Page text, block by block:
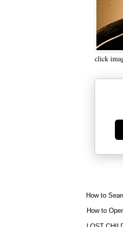
click
How to
How to